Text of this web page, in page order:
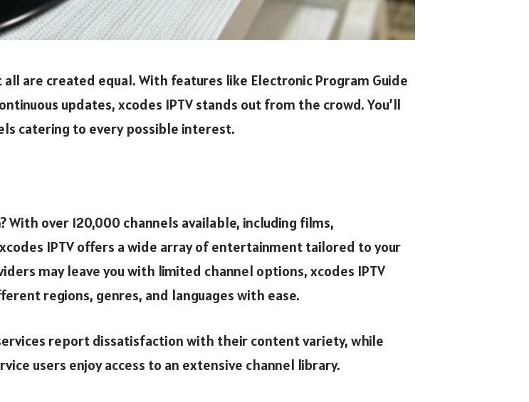
are created equal. With features like Electronic Program Guide
updates, xcodes IPTV stands out from the crowd. You’ll
catering to every possible interest.
over 120,000 channels available, including films,
IPTV offers a wide array of entertainment tailored to your
may leave you with limited channel options, xcodes IPTV
regions, genres, and languages with ease.
report dissatisfaction with their content variety, while
users enjoy access to an extensive channel library.